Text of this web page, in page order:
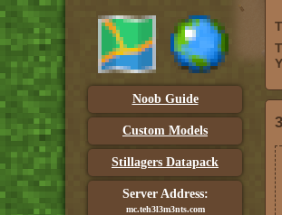
Noob Guide
Custom Models
Stillagers Datapack
Server Address:
mc.teh3l3m3nts.com